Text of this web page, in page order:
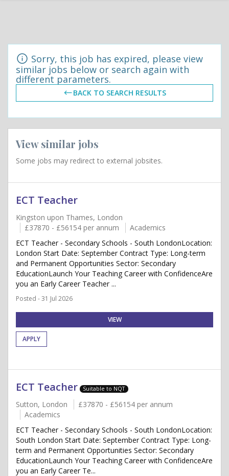
Sorry, this job has expired, please view
similar jobs below or search again with
different parameters.
BACK TO SEARCH RESULTS
View similar jobs
Some jobs may redirect to external jobsites.
ECT Teacher
Kingston upon Thames, London
£37870 - £56154 per annum
Academics
ECT Teacher - Secondary Schools - South LondonLocation:
London Start Date: September Contract Type: Long-term
and Permanent Opportunities Sector: Secondary
EducationLaunch Your Teaching Career with ConfidenceAre
you an Early Career Teacher ...
Posted - 31 Jul 2026
VIEW
APPLY
ECT Teacher Suitable to NQT
Sutton, London
£37870 - £56154 per annum
Academics
ECT Teacher - Secondary Schools - South LondonLocation:
South London Start Date: September Contract Type: Long-
term and Permanent Opportunities Sector: Secondary
EducationLaunch Your Teaching Career with ConfidenceAre
you an Early Career Te...